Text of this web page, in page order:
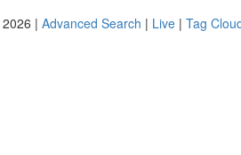
| Advanced Search | Live | Tag